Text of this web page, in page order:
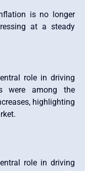
is no longer
at a steady
role in driving
were among the
highlighting
role in driving